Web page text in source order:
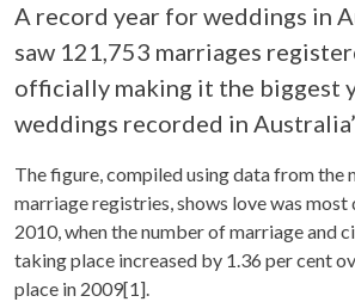
A record year for weddings in
saw 121,753 marriages
officially making it the biggest
weddings recorded in
The figure, compiled using data from the
marriage registries, shows love was
2010, when the number of marriage and
taking place increased by 1.36 per cent
place in 2009[1].